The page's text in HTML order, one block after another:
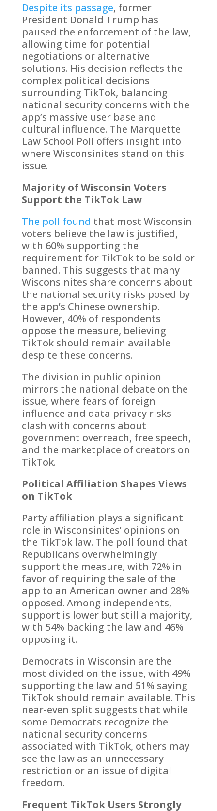
Despite its passage, former
President Donald Trump has
paused the enforcement of the law,
allowing time for potential
negotiations or alternative
solutions. His decision reflects the
complex political decisions
surrounding TikTok, balancing
national security concerns with the
app’s massive user base and
cultural influence. The Marquette
Law School Poll offers insight into
where Wisconsinites stand on this
issue.
Majority of Wisconsin Voters
Support the TikTok Law
The poll found that most Wisconsin
voters believe the law is justified,
with 60% supporting the
requirement for TikTok to be sold or
banned. This suggests that many
Wisconsinites share concerns about
the national security risks posed by
the app’s Chinese ownership.
However, 40% of respondents
oppose the measure, believing
TikTok should remain available
despite these concerns.
The division in public opinion
mirrors the national debate on the
issue, where fears of foreign
influence and data privacy risks
clash with concerns about
government overreach, free speech,
and the marketplace of creators on
TikTok.
Political Affiliation Shapes Views
on TikTok
Party affiliation plays a significant
role in Wisconsinites’ opinions on
the TikTok law. The poll found that
Republicans overwhelmingly
support the measure, with 72% in
favor of requiring the sale of the
app to an American owner and 28%
opposed. Among independents,
support is lower but still a majority,
with 54% backing the law and 46%
opposing it.
Democrats in Wisconsin are the
most divided on the issue, with 49%
supporting the law and 51% saying
TikTok should remain available. This
near-even split suggests that while
some Democrats recognize the
national security concerns
associated with TikTok, others may
see the law as an unnecessary
restriction or an issue of digital
freedom.
Frequent TikTok Users Strongly